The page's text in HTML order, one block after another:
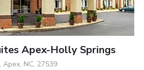
Apex-Holly Springs
NC, 27539